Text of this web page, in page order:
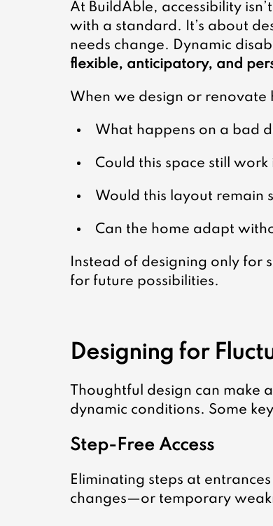
At BuildAble, accessibility
with a standard. It’s about
needs change. Dynamic
flexible, anticipatory, and
When we design or renovate
What happens on a bad
Could this space still work
Would this layout remain
Can the home adapt
Instead of designing only for
for future possibilities.
Designing for
Thoughtful design can make
dynamic conditions. Some
Step-Free Access
Eliminating steps at
changes—or temporary